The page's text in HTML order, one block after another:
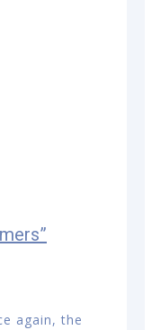
again, the